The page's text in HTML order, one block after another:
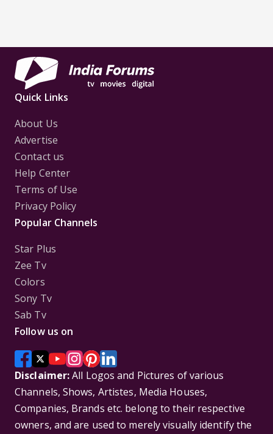
Quick Links
About Us
Advertise
Contact us
Help Center
Terms of Use
Privacy Policy
Popular Channels
Star Plus
Zee Tv
Colors
Sony Tv
Sab Tv
Follow us on
Disclaimer:All Logos and Pictures of various
Channels, Shows, Artistes, Media Houses,
Companies, Brands etc. belong to their respective
owners, and are used to merely visually identify the